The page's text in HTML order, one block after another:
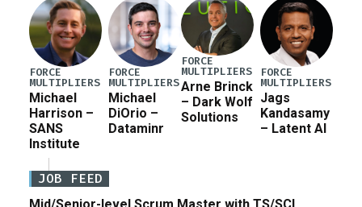
FORCE
MULTIPLIERS
Michael
Harrison –
SANS
Institute
FORCE
MULTIPLIERS
Michael
DiOrio –
Dataminr
FORCE
MULTIPLIERS
Arne Brinck
– Dark Wolf
Solutions
FORCE
MULTIPLIERS
Jags
Kandasamy
– Latent AI
JOB FEED